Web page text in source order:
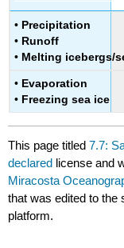
• Precipitation
• Runoff
• Melting icebergs/
• Evaporation
• Freezing sea ice
This page titled7.7:
declared license and
Miracosta
that was edited to the
platform.